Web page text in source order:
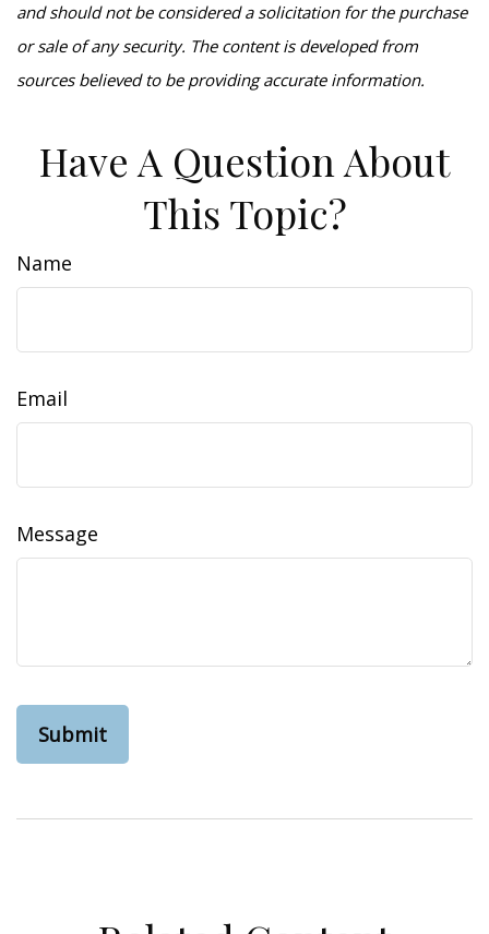
and should not be considered a solicitation for the purchase
or sale of any security. The content is developed from
sources believed to be providing accurate information.
Have A Question About
This Topic?
Name
Email
Message